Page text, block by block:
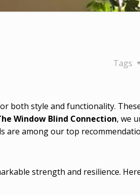
Tags
both style and functionality.
Window Blind Connection, we
are among our top
strength and resilience.